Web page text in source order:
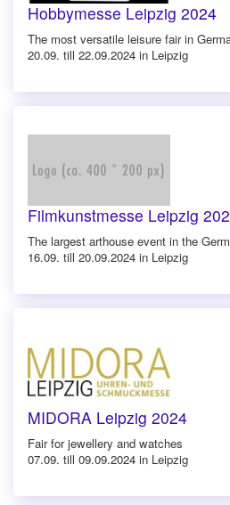
Hobbymesse Leipzig 2024
The most versatile leisure fair in
20.09. till 22.09.2024 in Leipzig
Filmkunstmesse Leipzig
The largest arthouse event in the
16.09. till 20.09.2024 in Leipzig
MIDORA Leipzig 2024
Fair for jewellery and watches
07.09. till 09.09.2024 in Leipzig